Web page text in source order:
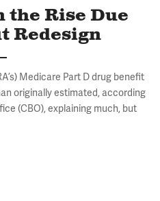
the Rise Due
Redesign
Medicare Part D drug benefit
originally estimated, according
(CBO), explaining much, but